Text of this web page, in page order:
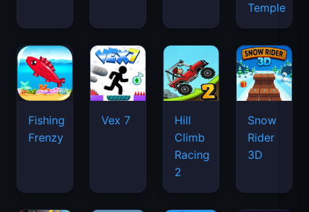
Temple
Fishing
Frenzy
Vex 7
Hill
Climb
Racing
2
Snow
Rider
3D